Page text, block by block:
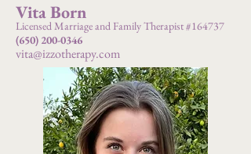
Vita Born
Licensed Marriage and Family Therapist #164737
(650) 200-0346
vita@izzotherapy.com